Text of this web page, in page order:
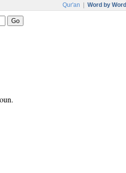
Qur'an Word by Word